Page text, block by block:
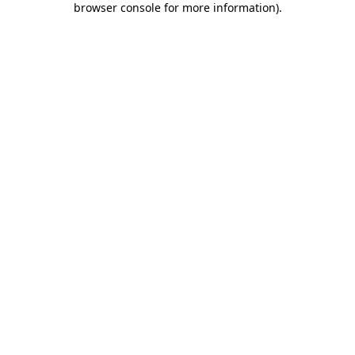
browser console for more information).